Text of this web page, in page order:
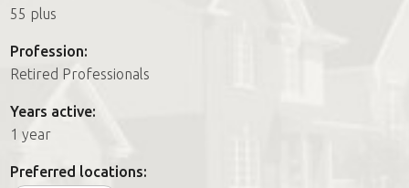
FAQs
Join us
55 plus
Profession:
Retired Professionals
Years active:
1 year
Preferred locations: